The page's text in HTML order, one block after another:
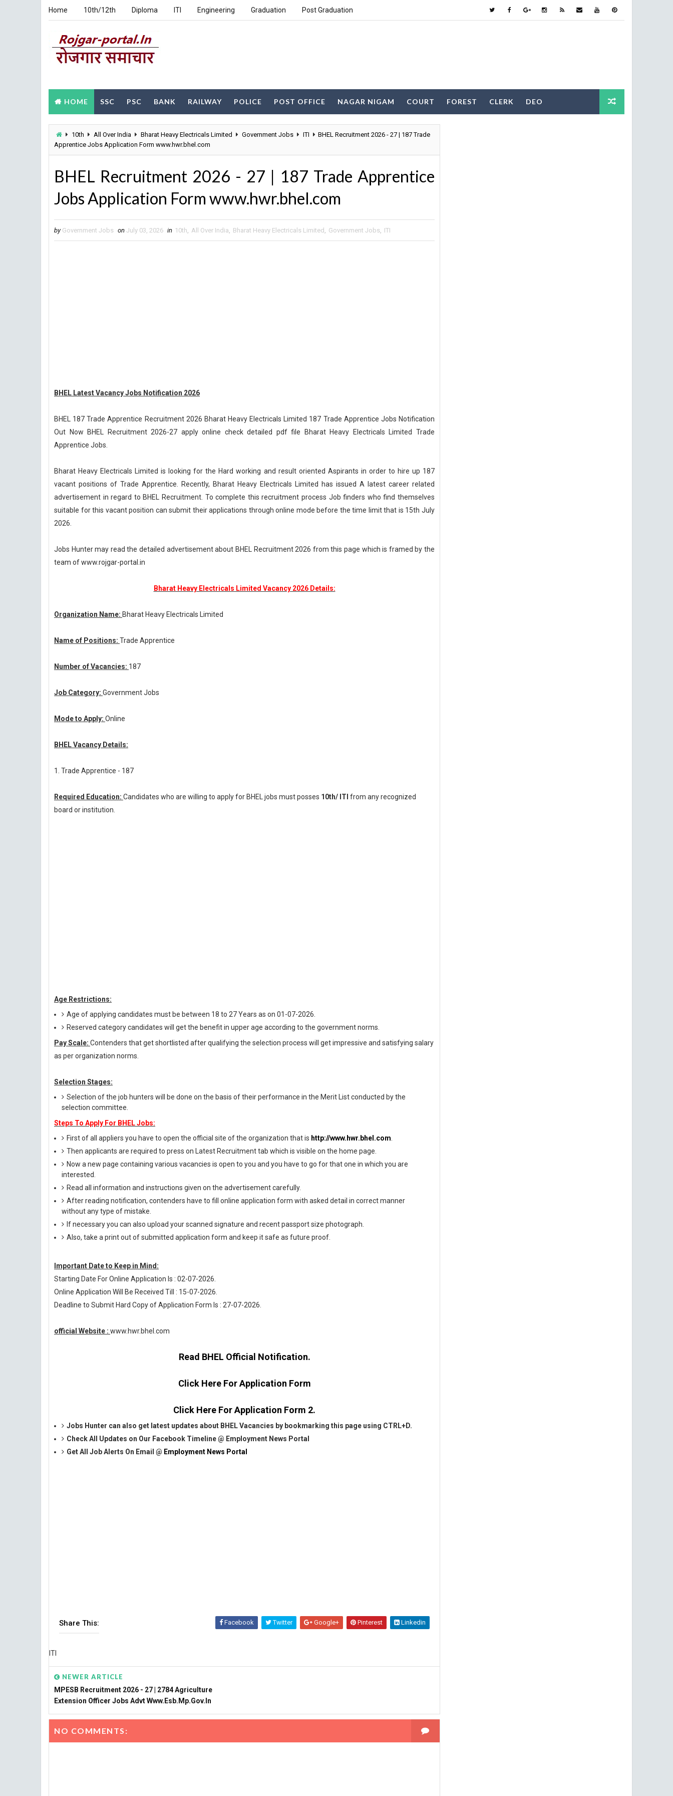
Home 10th/12th Diploma ITI Engineering Graduation Post Graduation
HOME SSC PSC BANK RAILWAY POLICE POST OFFICE NAGAR NIGAM COURT FOREST CLERK DEO
10th All Over India Bharat Heavy Electricals Limited Government Jobs ITI
BHEL Recruitment 2026 - 27 | 187 Trade
Apprentice Jobs Application Form www.hwr.bhel.com
BHEL Recruitment 2026 - 27 | 187 Trade Apprentice
Jobs Application Form www.hwr.bhel.com
by Government Jobs on July 03, 2026 in 10th, All Over India, Bharat Heavy Electricals Limited , Government Jobs, ITI
BHEL Latest Vacancy Jobs Notification 2026
BHEL 187 Trade Apprentice Recruitment 2026 Bharat Heavy Electricals Limited 187 Trade Apprentice Jobs Notification
Out Now BHEL Recruitment 2026-27 apply online check detailed pdf file Bharat Heavy Electricals Limited Trade
Apprentice Jobs.
Bharat Heavy Electricals Limited is looking for the Hard working and result oriented Aspirants in order to hire up 187
vacant positions of Trade Apprentice. Recently, Bharat Heavy Electricals Limited has issued A latest career related
advertisement in regard to BHEL Recruitment. To complete this recruitment process Job finders who find themselves
suitable for this vacant position can submit their applications through online mode before the time limit that is 15th July
2026.
Jobs Hunter may read the detailed advertisement about BHEL Recruitment 2026 from this page which is framed by the
team of www.rojgar-portal.in
Bharat Heavy Electricals Limited Vacancy 2026 Details:
Organization Name: Bharat Heavy Electricals Limited
Name of Positions: Trade Apprentice
Number of Vacancies: 187
Job Category: Government Jobs
Mode to Apply: Online
BHEL Vacancy Details:
1. Trade Apprentice - 187
Required Education: Candidates who are willing to apply for BHEL jobs must posses 10th/ ITI from any recognized
board or institution.
Age Restrictions:
Age of applying candidates must be between 18 to 27 Years as on 01-07-2026.
Reserved category candidates will get the benefit in upper age according to the government norms.
Pay Scale: Contenders that get shortlisted after qualifying the selection process will get impressive and satisfying salary
as per organization norms.
Selection Stages:
Selection of the job hunters will be done on the basis of their performance in the Merit List conducted by the
selection committee.
Steps To Apply For BHEL Jobs:
First of all appliers you have to open the official site of the organization that is http://www.hwr.bhel.com
Then applicants are required to press on Latest Recruitment tab which is visible on the home page.
Now a new page containing various vacancies is open to you and you have to go for that one in which you are
interested.
Read all information and instructions given on the advertisement carefully.
After reading notification, contenders have to fill online application form with asked detail in correct manner
without any type of mistake.
If necessary you can also upload your scanned signature and recent passport size photograph.
Also, take a print out of submitted application form and keep it safe as future proof.
Important Date to Keep in Mind:
Starting Date For Online Application Is : 02-07-2026.
Online Application Will Be Received Till : 15-07-2026.
Deadline to Submit Hard Copy of Application Form Is : 27-07-2026.
official Website : www.hwr.bhel.com
Read BHEL Official Notification.
Click Here For Application Form
Click Here For Application Form 2.
Jobs Hunter can also get latest updates about BHEL Vacancies by bookmarking this page using CTRL+D.
Check All Updates on Our Facebook Timeline @ Employment News Portal
Get All Job Alerts On Email @ Employment News Portal
Share This: Facebook Twitter Google+ Pinterest Linkedin
ITI
NEWER ARTICLE
MPESB Recruitment 2026 - 27 | 2784 Agriculture
Extension Officer Jobs Advt Www.esb.mp.gov.in
NO COMMENTS: